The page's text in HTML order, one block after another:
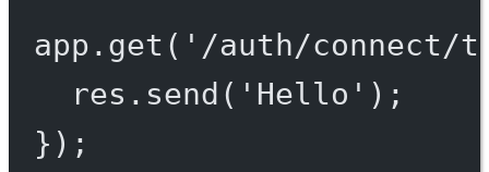
app. get ( '/auth/
res. send ( 'Hello' );
});